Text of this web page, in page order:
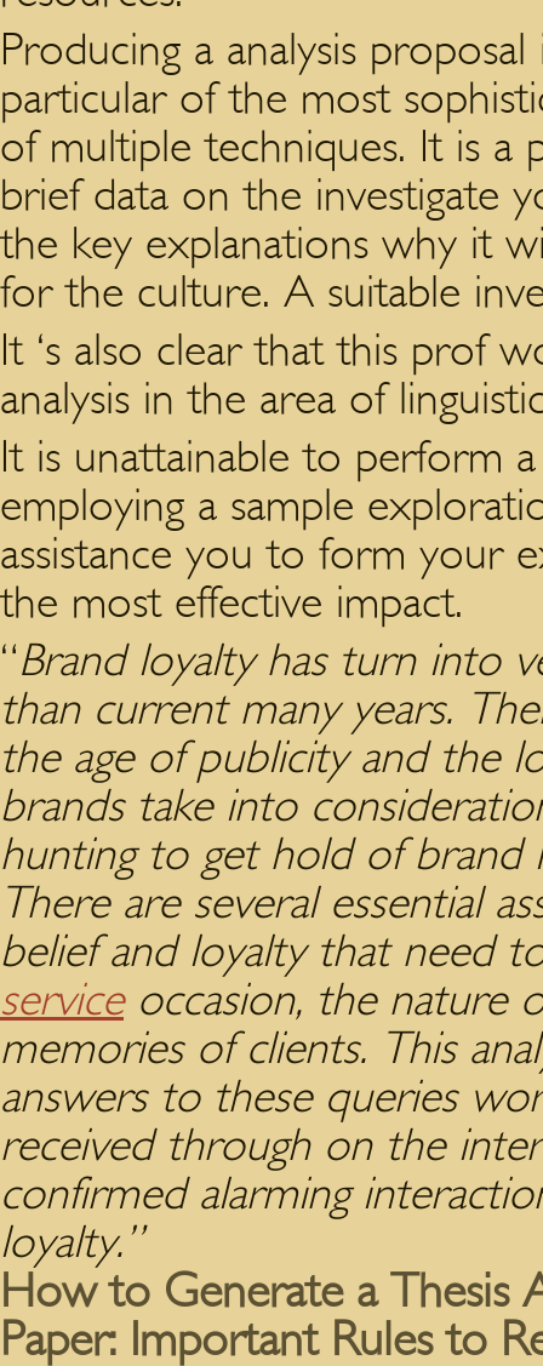
Producing a analysis
particular of the most
of multiple techniques. It is a
brief data on the investigate
the key explanations why it
for the culture. A suitable
It ‘s also clear that this prof
analysis in the area of
It is unattainable to perform
employing a sample
assistance you to form your
the most effective impact.
“Brand loyalty has turn into
than current many years.
the age of publicity and the
brands take into
hunting to get hold of brand
There are several essential
belief and loyalty that need
serviceoccasion, the nature
memories of clients. This
answers to these queries
received through on the
confirmed alarming
loyalty.”
How to Generate a Thesis
Paper: Important Rules to